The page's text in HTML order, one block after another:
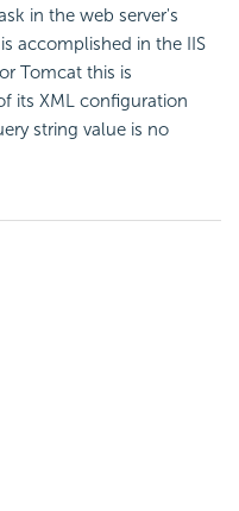
in the web server's
accomplished in the IIS
Tomcat this is
its XML configuration
string value is no